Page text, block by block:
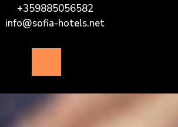
+359885056582
info@sofia-hotels.net
Button